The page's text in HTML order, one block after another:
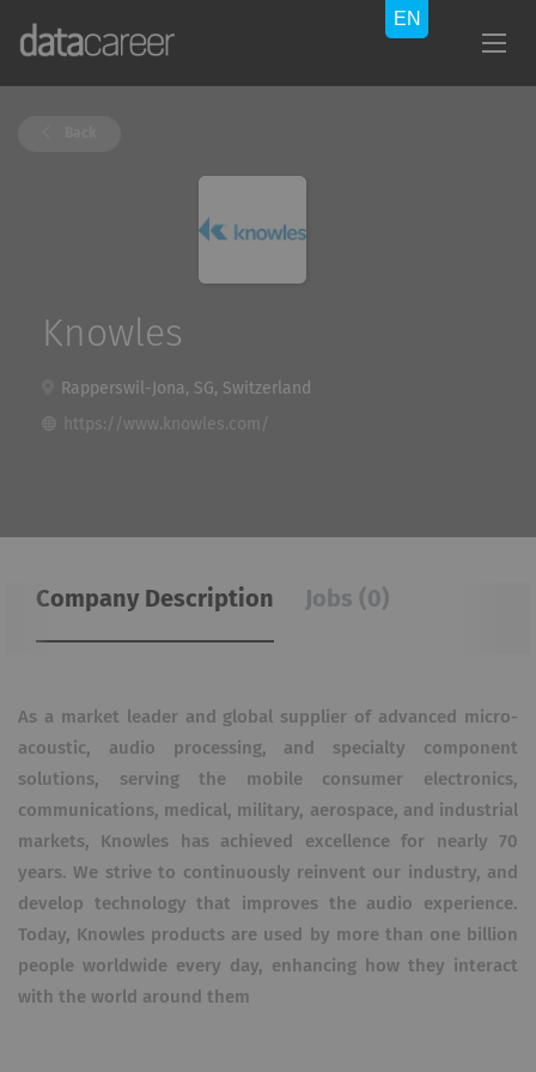
Knowles
Rapperswil-Jona, SG, Switzerland
https://www.knowles.com/
Company Description Jobs (0)
As a market leader and global supplier of advanced micro-
acoustic, audio processing, and specialty component
solutions, serving the mobile consumer electronics,
communications, medical, military, aerospace, and industrial
markets, Knowles has achieved excellence for nearly 70
years. We strive to continuously reinvent our industry, and
develop technology that improves the audio experience.
Today, Knowles products are used by more than one billion
people worldwide every day, enhancing how they interact
with the world around them